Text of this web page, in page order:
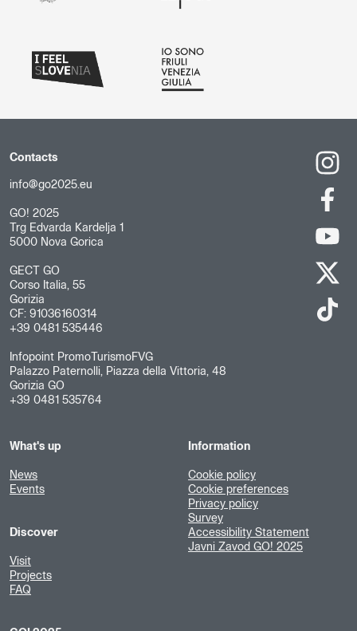
Contacts
info@go2025.eu
GO! 2025
Trg Edvarda Kardelja 1
5000 Nova Gorica
GECT GO
Corso Italia, 55
Gorizia
CF: 91036160314
+39 0481 535446
Infopoint PromoTurismoFVG
Palazzo Paternolli, Piazza della Vittoria, 48
Gorizia GO
+39 0481 535764
What's up
News
Events
Discover
Visit
Projects
FAQ
Information
Cookie policy
Cookie preferences
Privacy policy
Survey
Accessibility Statement
Javni Zavod GO! 2025